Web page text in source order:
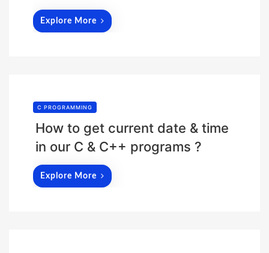
Explore More
C PROGRAMMING
How to get current date & time
in our C & C++ programs ?
Explore More